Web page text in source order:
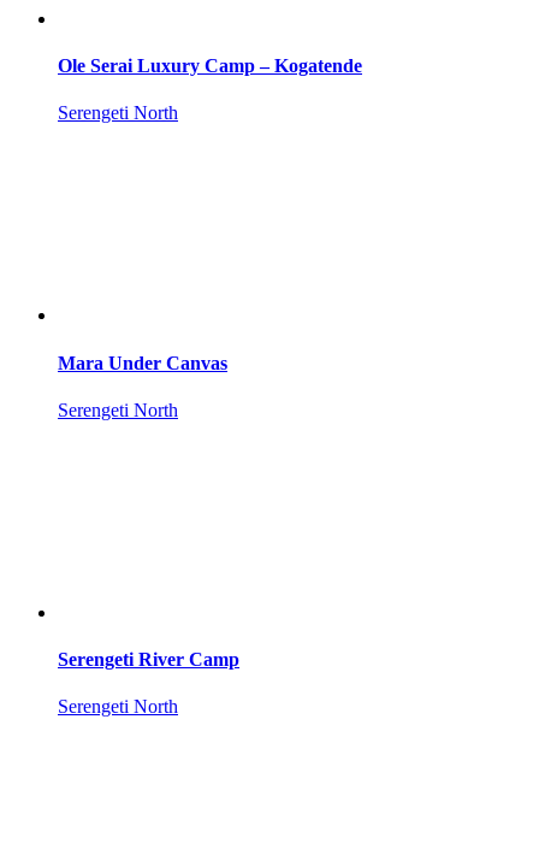
Ole Serai Luxury Camp – Kogatende
Serengeti North
Mara Under Canvas
Serengeti North
Serengeti River Camp
Serengeti North